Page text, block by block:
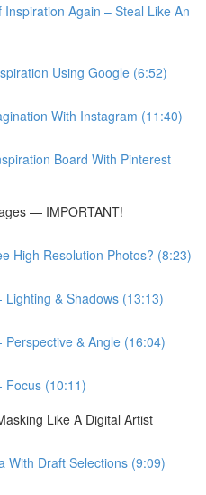
Again – Steal Like An
Using Google (6:52)
With Instagram (11:40)
Board With Pinterest
— IMPORTANT!
High Resolution Photos? (8:23)
Lighting & Shadows (13:13)
Perspective & Angle (16:04)
Focus (10:11)
Like A Digital Artist
With Draft Selections (9:09)